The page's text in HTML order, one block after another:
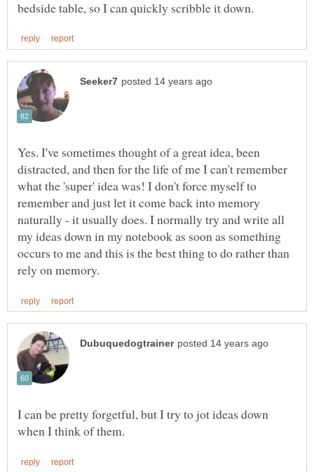
Yes. I've sometimes thought of a great idea, been
distracted, and then for the life of me I can't remember
what the 'super' idea was! I don't force myself to
remember and just let it come back into memory
naturally - it usually does. I normally try and write all
my ideas down in my notebook as soon as something
occurs to me and this is the best thing to do rather than
I can be pretty forgetful, but I try to jot ideas down